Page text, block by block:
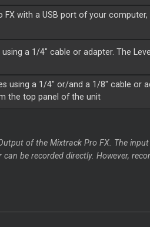
FX with a USB port of your computer,
using a 1/4" cable or adapter. The
using a 1/4" or/and a 1/8" cable or
the top panel of the unit
of the Mixtrack Pro FX. The
be recorded directly. However,